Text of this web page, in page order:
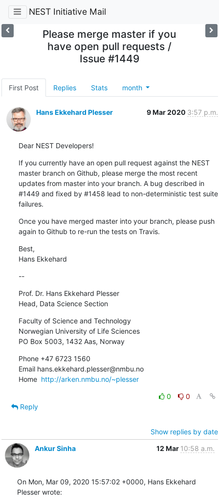
NEST Initiative Mail
Please merge master if you
have open pull requests /
Issue #1449
First Post Replies Stats month
Hans Ekkehard Plesser 9 Mar 2020 3:57 p.m.
Dear NEST Developers!
If you currently have an open pull request against the NEST
master branch on Github, please merge the most recent
updates from master into your branch. A bug described in
#1449 and fixed by #1458 lead to non-deterministic test suite
failures.
Once you have merged master into your branch, please push
again to Github to re-run the tests on Travis.
Best,
Hans Ekkehard
--
Prof. Dr. Hans Ekkehard Plesser
Head, Data Science Section
Faculty of Science and Technology
Norwegian University of Life Sciences
PO Box 5003, 1432 Aas, Norway
Phone +47 6723 1560
Email hans.ekkehard.plesser@nmbu.no
Home http://arken.nmbu.no/~plesser
0
0
Reply
Show replies by date
Ankur Sinha
12 Mar 10:58 a.m.
On Mon, Mar 09, 2020 15:57:02 +0000, Hans Ekkehard
Plesser wrote: